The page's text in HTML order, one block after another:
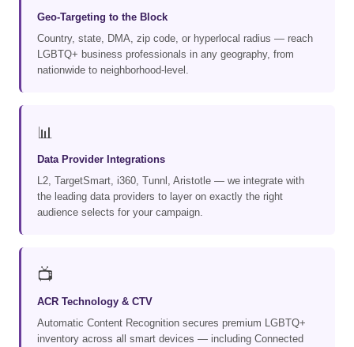
Geo-Targeting to the Block
Country, state, DMA, zip code, or hyperlocal radius — reach
LGBTQ+ business professionals in any geography, from
nationwide to neighborhood-level.
📊
Data Provider Integrations
L2, TargetSmart, i360, Tunnl, Aristotle — we integrate with
the leading data providers to layer on exactly the right
audience selects for your campaign.
📺
ACR Technology & CTV
Automatic Content Recognition secures premium LGBTQ+
inventory across all smart devices — including Connected